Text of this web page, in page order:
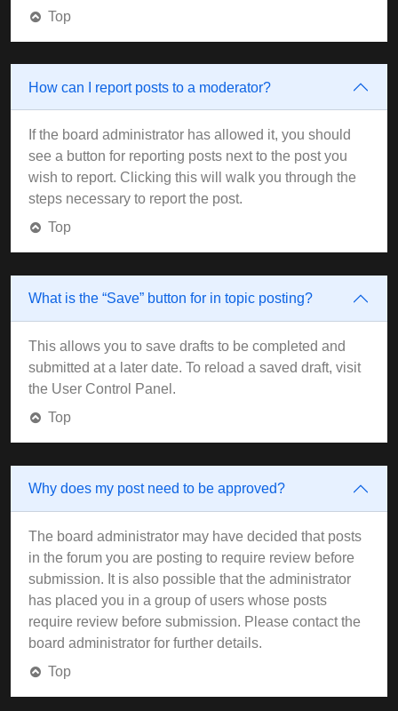
Top
How can I report posts to a moderator?
If the board administrator has allowed it, you should
see a button for reporting posts next to the post you
wish to report. Clicking this will walk you through the
steps necessary to report the post.
Top
What is the “Save” button for in topic posting?
This allows you to save drafts to be completed and
submitted at a later date. To reload a saved draft, visit
the User Control Panel.
Top
Why does my post need to be approved?
The board administrator may have decided that posts
in the forum you are posting to require review before
submission. It is also possible that the administrator
has placed you in a group of users whose posts
require review before submission. Please contact the
board administrator for further details.
Top